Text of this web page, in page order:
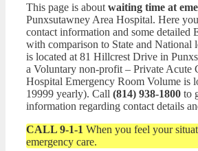
This page is about waiting time at
Punxsutawney Area Hospital. Here
contact information and some detailed
with comparison to State and National
is located at 81 Hillcrest Drive in
a Voluntary non-profit – Private Acute
Hospital Emergency Room Volume is
19999 yearly). Call (814) 938-1800 to
information regarding contact details
CALL 9-1-1 When you feel your
emergency care.